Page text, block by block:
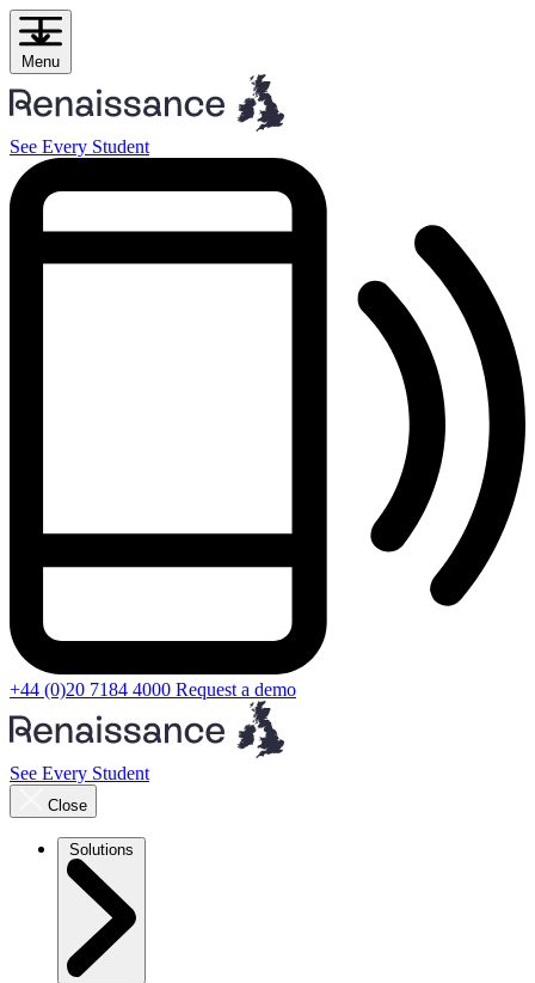
Skip
to
content
Menu
See Every Student
+44 (0)20 7184 4000 Request a demo
See Every Student
Close
Solutions